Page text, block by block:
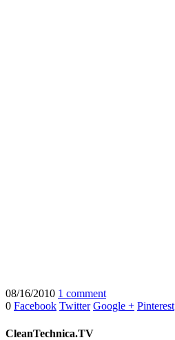
08/16/2010 1 comment
0 Facebook Twitter Google + Pinterest
CleanTechnica.TV